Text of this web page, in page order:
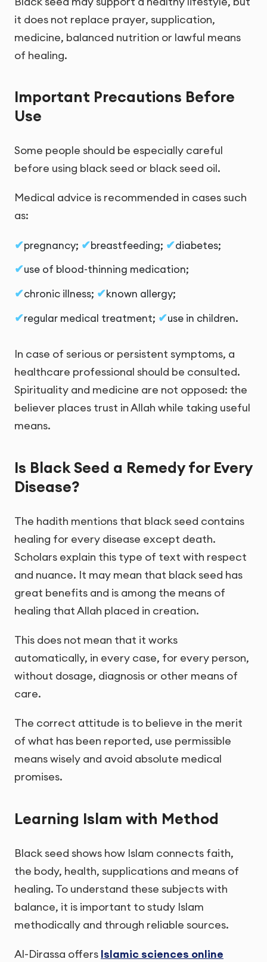
it does not replace prayer, supplication,
medicine, balanced nutrition or lawful means
of healing.
Important Precautions Before
Use
Some people should be especially careful
before using black seed or black seed oil.
Medical advice is recommended in cases such
as:
pregnancy; breastfeeding;
diabetes;
use of blood-thinning medication;
chronic illness;
known allergy;
regular medical treatment;
use in children.
In case of serious or persistent symptoms, a
healthcare professional should be consulted.
Spirituality and medicine are not opposed: the
believer places trust in Allah while taking useful
means.
Is Black Seed a Remedy for Every
Disease?
The hadith mentions that black seed contains
healing for every disease except death.
Scholars explain this type of text with respect
and nuance. It may mean that black seed has
great benefits and is among the means of
healing that Allah placed in creation.
This does not mean that it works
automatically, in every case, for every person,
without dosage, diagnosis or other means of
care.
The correct attitude is to believe in the merit
of what has been reported, use permissible
means wisely and avoid absolute medical
promises.
Learning Islam with Method
Black seed shows how Islam connects faith,
the body, health, supplications and means of
healing. To understand these subjects with
balance, it is important to study Islam
methodically and through reliable sources.
Al-Dirassa offers Islamic sciences online